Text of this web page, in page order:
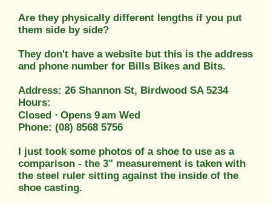
Are they physically different lengths if you put
them side by side?
They don't have a website but this is the address
and phone number for Bills Bikes and Bits.
Address: 26 Shannon St, Birdwood SA 5234
Hours:
Closed ⋅ Opens 9 am Wed
Phone: (08) 8568 5756
I just took some photos of a shoe to use as a
comparison - the 3" measurement is taken with
the steel ruler sitting against the inside of the
shoe casting.